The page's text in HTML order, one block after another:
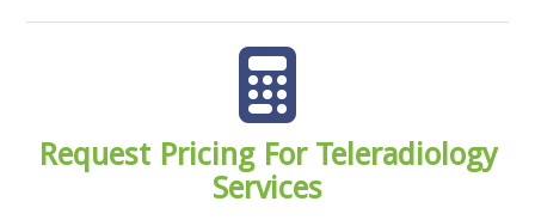
Request Pricing For Teleradiology
Services